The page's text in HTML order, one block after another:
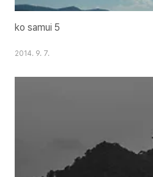
ko samui 5
2014. 9. 7.